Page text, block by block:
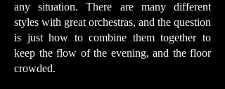
any situation. There are many different
styles with great orchestras, and the question
is just how to combine them together to
keep the flow of the evening, and the floor
crowded.